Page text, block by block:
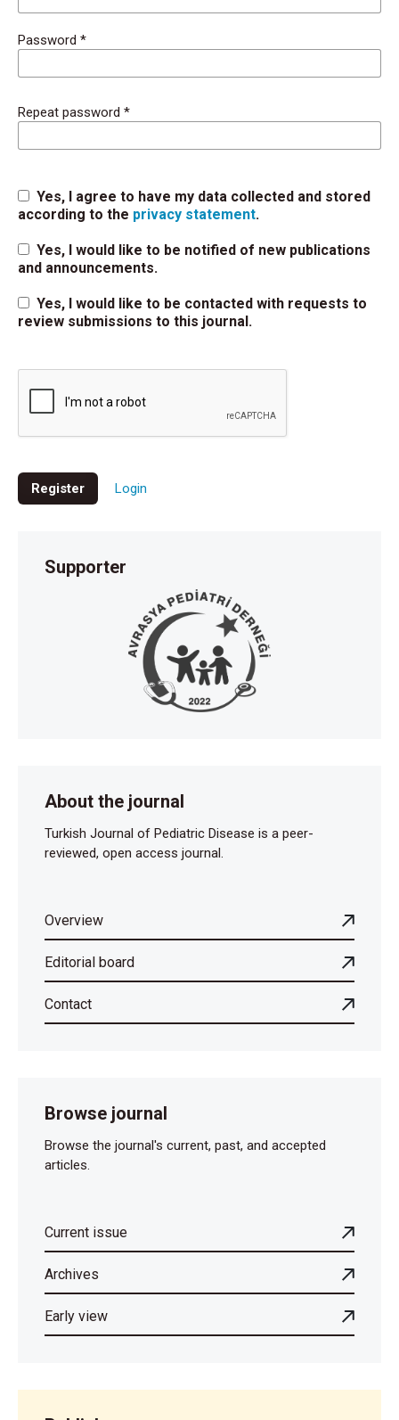
Password *
Repeat password *
according to the privacy statement.
and announcements.
review submissions to this journal.
Register Login
Supporter
About the journal
Turkish Journal of Pediatric Disease is a peer-
reviewed, open access journal.
Overview
Editorial board
Contact
Browse journal
Browse the journal's current, past, and accepted
articles.
Current issue
Archives
Early view